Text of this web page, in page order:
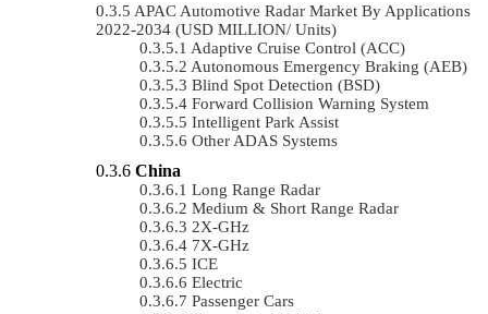
APAC Automotive Radar Market By Applications
2022-2034 (USD MILLION/ Units)
Adaptive Cruise Control (ACC)
Autonomous Emergency Braking (AEB)
Blind Spot Detection (BSD)
Forward Collision Warning System
Intelligent Park Assist
Other ADAS Systems
China
Long Range Radar
Medium & Short Range Radar
2X-GHz
7X-GHz
ICE
Electric
Passenger Cars